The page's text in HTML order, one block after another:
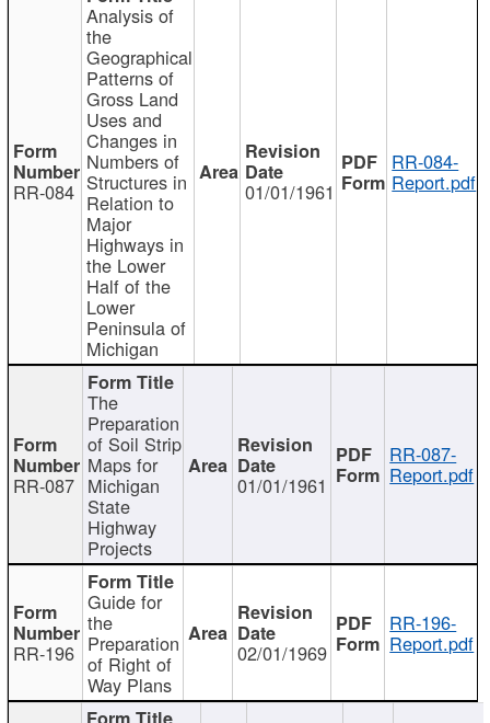
RR-084
Analysis of
the
Geographical
Patterns of
Gross Land
Uses and
Changes in
Numbers of
Structures in
Relation to
Major
Highways in
the Lower
Half of the
Lower
Peninsula of
Michigan
01/01/1961
RR-084-
Report.pdf
RR-087
The
Preparation
of Soil Strip
Maps for
Michigan
State
Highway
Projects
01/01/1961
RR-087-
Report.pdf
RR-196
Guide for
the
Preparation
of Right of
Way Plans
02/01/1969
RR-196-
Report.pdf